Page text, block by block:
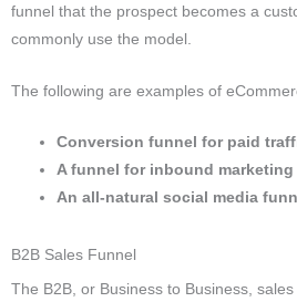
funnel that the prospect becomes a
commonly use the model.
The following are examples of
Conversion funnel for paid
A funnel for inbound marketing
An all-natural social media
B2B Sales Funnel
The B2B, or Business to Business,